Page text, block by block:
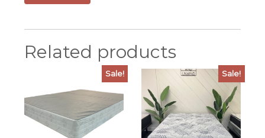
Related products
Sale! Sale!